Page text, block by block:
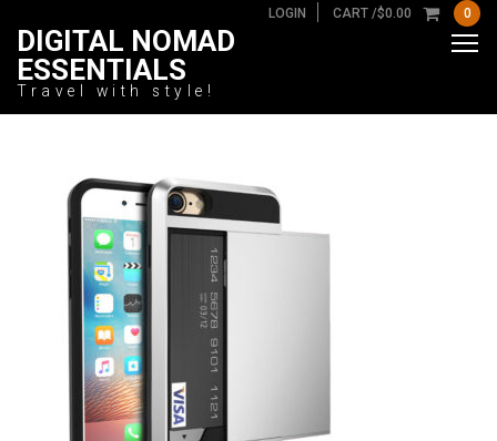
LOGIN CART /$0.00 0
DIGITAL NOMAD
ESSENTIALS
Travel with style!